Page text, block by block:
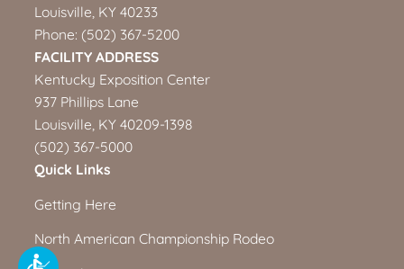
Louisville, KY 40233
Phone: (502) 367-5200
FACILITY ADDRESS
Kentucky Exposition Center
937 Phillips Lane
Louisville, KY 40209-1398
(502) 367-5000
Quick Links
Getting Here
North American Championship Rodeo